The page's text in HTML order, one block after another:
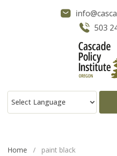
503
Home / paint black